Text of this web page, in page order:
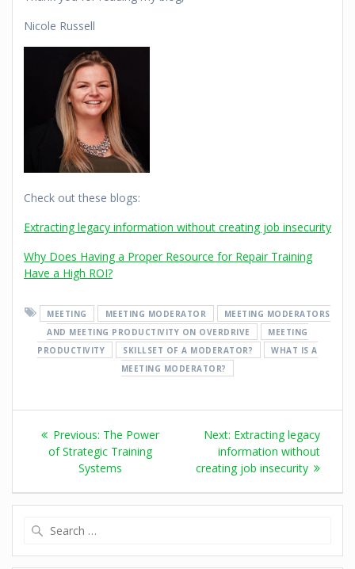
Nicole Russell
Check out these blogs:
Extracting legacy information without creating job insecurity
Why Does Having a Proper Resource for Repair Training
Have a High ROI?
MEETING MEETING MODERATOR
MEETING MODERATORS
AND MEETING PRODUCTIVITY ON OVERDRIVE
MEETING
PRODUCTIVITY
SKILLSET OF A MODERATOR?
WHAT IS A
MEETING MODERATOR?
Previous: The Power
of Strategic Training
Systems
Next: Extracting legacy
information without
creating job insecurity